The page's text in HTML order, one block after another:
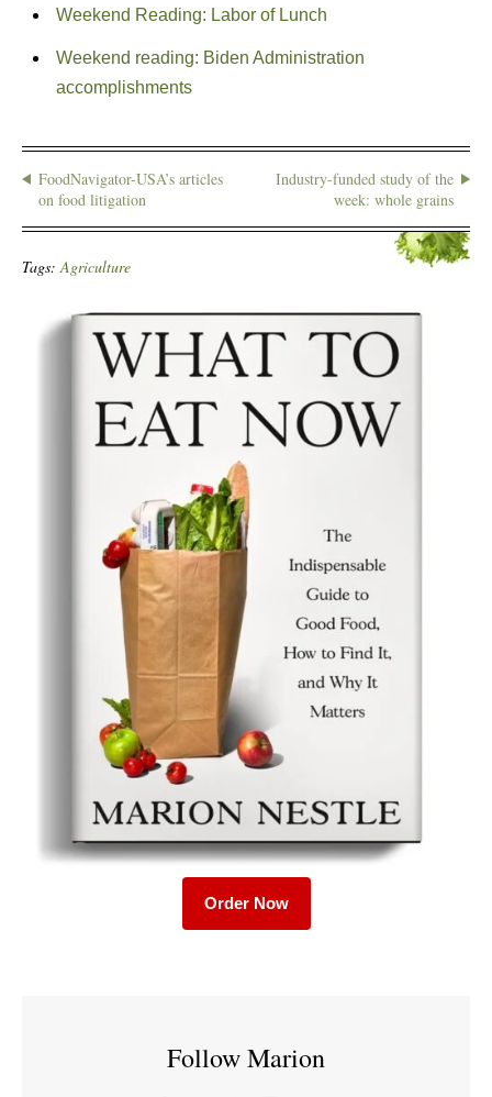
Weekend Reading: Labor of Lunch
Weekend reading: Biden Administration
accomplishments
FoodNavigator-USA’s articles
on food litigation
Industry-funded study of the
week: whole grains
Tags:Agriculture
Order Now
Follow Marion